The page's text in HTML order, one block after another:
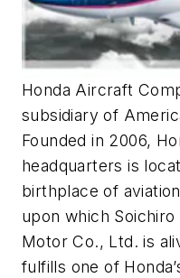
Honda Aircraft
subsidiary of
Founded in 2006,
headquarters is
birthplace of
upon which
Motor Co., Ltd. is
fulfills one of